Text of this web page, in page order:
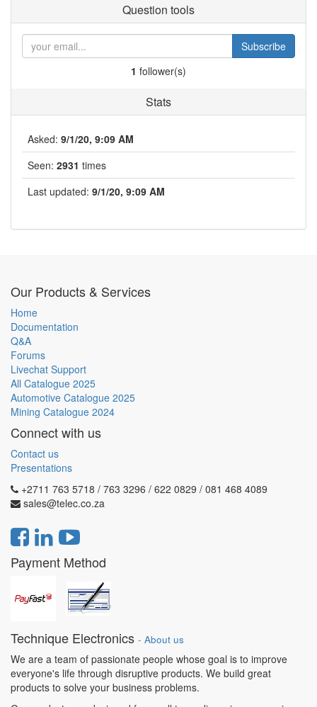
Question tools
Subscribe
1 follower(s)
Stats
Asked: 9/1/20, 9:09 AM
Seen: 2931 times
Last updated: 9/1/20, 9:09 AM
Our Products & Services
Home
Documentation
Q&A
Forums
Livechat Support
All Catalogue 2025
Automotive Catalogue 2025
Mining Catalogue 2024
Connect with us
Contact us
Presentations
+2711 763 5718 / 763 3296 / 622 0829 / 081 468 4089
sales@telec.co.za
Payment Method
Technique Electronics - About us
We are a team of passionate people whose goal is to improve
everyone's life through disruptive products. We build great
products to solve your business problems.